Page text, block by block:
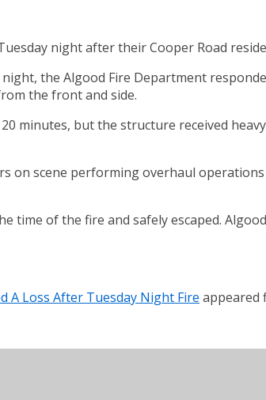
night after their Cooper Road
night, the Algood Fire Department
the front and side.
minutes, but the structure received
on scene performing overhaul
time of the fire and safely escaped.
A Loss After Tuesday Night Fire appeared